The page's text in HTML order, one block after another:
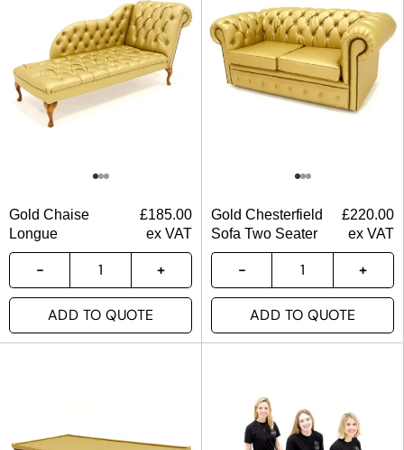
Gold Chaise
Longue
£185.00
ex VAT
ADD TO QUOTE
Gold Chesterfield
Sofa Two Seater
£220.00
ex VAT
ADD TO QUOTE